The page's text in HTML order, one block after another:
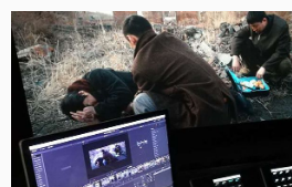
Spain
Sweden
Chinese Taipei
Turkey